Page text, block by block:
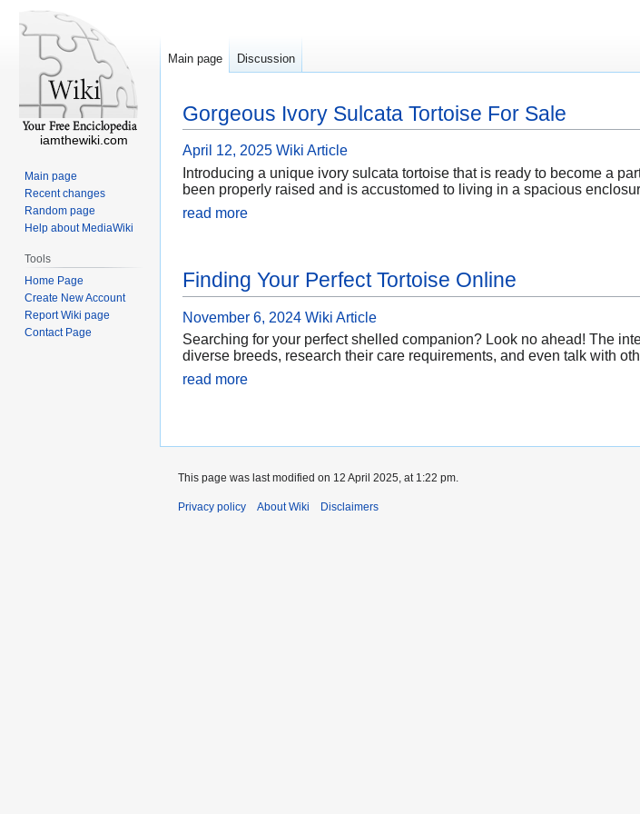
Gorgeous Ivory Sulcata Tortoise For Sale
April 12, 2025 Wiki Article
Introducing a unique ivory sulcata tortoise that is ready to become a
been properly raised and is accustomed to living in a spacious
read more
Finding Your Perfect Tortoise Online
November 6, 2024 Wiki Article
Searching for your perfect shelled companion? Look no ahead! The
diverse breeds, research their care requirements, and even talk with
read more
Main page Discussion
iamthewiki.com
Main page
Recent changes
Random page
Help about MediaWiki
Tools
Home Page
Create New Account
Report Wiki page
Contact Page
This page was last modified on 12 April 2025, at 1:22 pm.
Privacy policy About Wiki Disclaimers